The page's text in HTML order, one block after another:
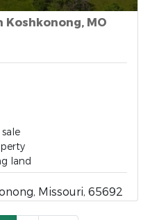
Koshkonong, MO
land
Missouri, 65692